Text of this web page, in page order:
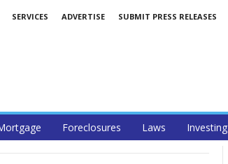
SERVICES ADVERTISE SUBMIT PRESS RELEASES
Foreclosures Laws Investing